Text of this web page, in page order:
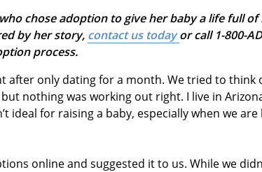
chose adoption to give her baby a life full of
by her story, contact us todayor call 1-800-
process.
after only dating for a month. We tried to think
nothing was working out right. I live in
ideal for raising a baby, especially when we
online and suggested it to us. While we